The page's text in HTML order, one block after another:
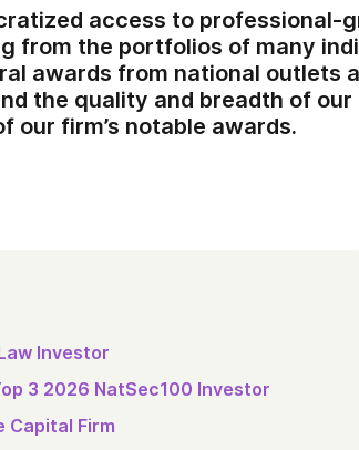
access to professional-
from the portfolios of many
awards from national outlets
the quality and breadth of
our firm’s notable awards.
Investor
3 2026 NatSec100 Investor
Capital Firm